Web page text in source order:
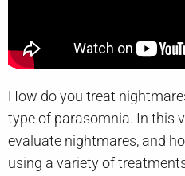
How do you treat
type of parasomnia. In this
evaluate nightmares, and
using a variety of